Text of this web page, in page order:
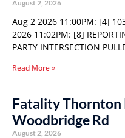
August 2, 2026
Aug 2 2026 11:00PM: [4]
2026 11:02PM: [8]
PARTY INTERSECTION
Read More »
Fatality Thornton
Woodbridge Rd
August 2, 2026